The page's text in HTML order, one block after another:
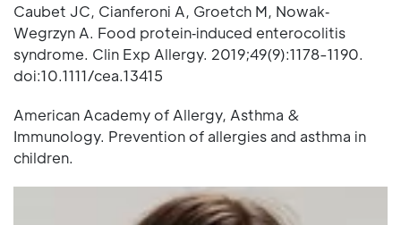
Caubet JC, Cianferoni A, Groetch M, Nowak‐
Wegrzyn A. Food protein‐induced enterocolitis
syndrome. Clin Exp Allergy. 2019;49(9):1178-1190.
doi:10.1111/cea.13415
American Academy of Allergy, Asthma &
Immunology. Prevention of allergies and asthma in
children.